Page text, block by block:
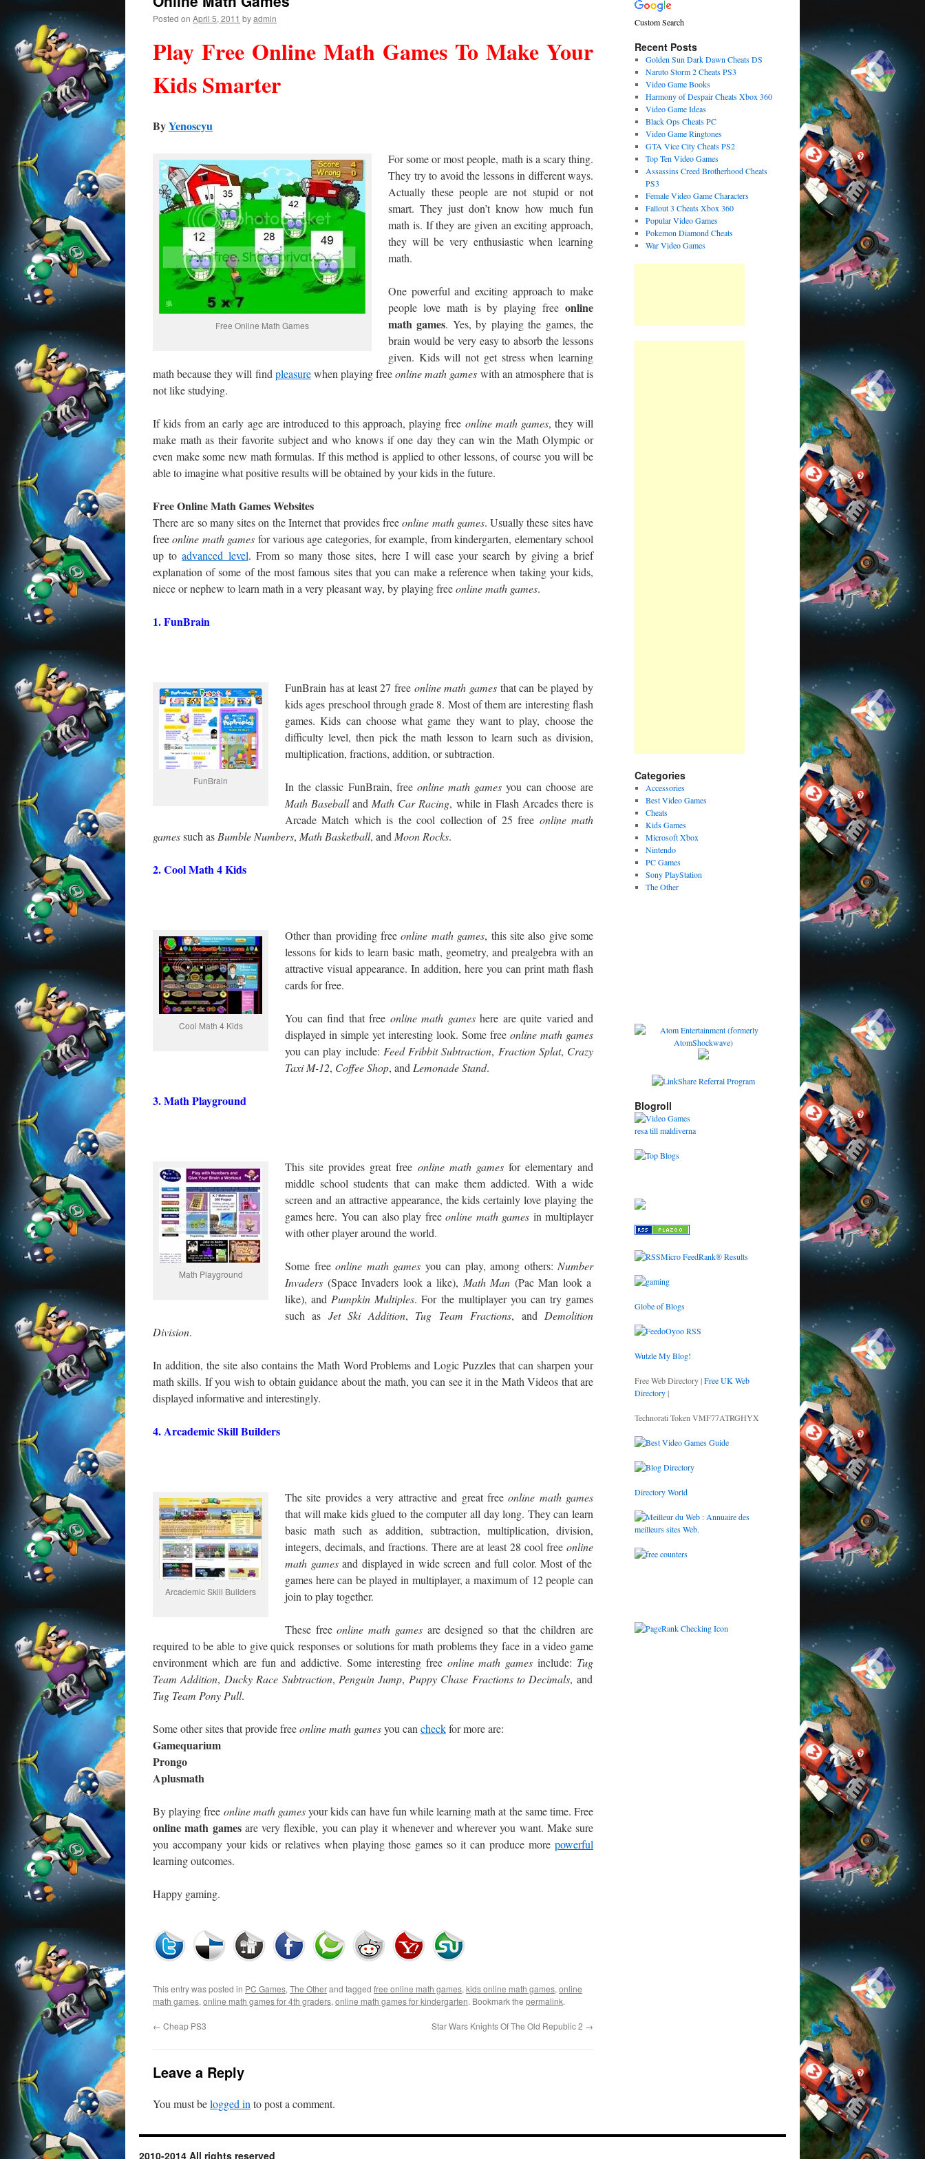
Posted on April 5, 2011 byadmin
Play Free Online Math Games To Make Your
Kids Smarter
ByYenoscyu
Free Online Math Games
For some or most people, math is a scary thing.
They try to avoid the lessons in different ways.
Actually these people are not stupid or not
smart. They just don’t know how much fun
math is. If they are given an exciting approach,
they will be very enthusiastic when learning
math.
One powerful and exciting approach to make
people love math is by playing free online
math games. Yes, by playing the games, the
brain would be very easy to absorb the lessons
given. Kids will not get stress when learning
math because they will find pleasurewhen playing freeonline math games with an atmosphere that is
not like studying.
If kids from an early age are introduced to this approach, playing free online math games, they will
make math as their favorite subject and who knows if one day they can win the Math Olympic or
even make some new math formulas. If this method is applied to other lessons, of course you will be
able to imagine what positive results will be obtained by your kids in the future.
Free Online Math Games Websites
There are so many sites on the Internet that provides freeonline math games. Usually these sites have
freeonline math games for various age categories, for example, from kindergarten, elementary school
up toadvanced level. From so many those sites, here I will ease your search by giving a brief
explanation of some of the most famous sites that you can make a reference when taking your kids,
niece or nephew to learn math in a very pleasant way, by playing freeonlinemath games.
1. FunBrain
FunBrain
FunBrain has at least 27 free online math gamesthat can be played by
kids ages preschool through grade 8. Most of them are interesting flash
games. Kids can choose what game they want to play, choose the
difficulty level, then pick the math lesson to learn such as division,
multiplication, fractions, addition, or subtraction.
In the classic FunBrain, free online math games you can choose are
Math Baseballand Math Car Racing, while in Flash Arcades there is
Arcade Match which is the cool collection of 25 free online math
gamessuch as Bumble Numbers, Math Basketball, and Moon Rocks.
2. Cool Math 4 Kids
Cool Math 4 Kids
Other than providing freeonline math games, this site also give some
lessons for kids to learn basic math, geometry, and prealgebra with an
attractive visual appearance. In addition, here you can print math flash
cards for free.
You can find that free online math gameshere are quite varied and
displayed in simple yet interesting look. Some free online math games
you can play include: Feed Fribbit Subtraction, Fraction Splat, Crazy
Taxi M-12, Coffee Shop, and Lemonade Stand.
3. Math Playground
Math Playground
This site provides great free onlinemath gamesfor elementary and
middle school students that can make them addicted. With a wide
screen and an attractive appearance, the kids certainly love playing the
games here. You can also play freeonline math games in multiplayer
with other player around the world.
Some free online math games you can play, among others: Number
Invaders (Space Invaders look a like), MathMan (Pac Man look a
like), and Pumpkin Multiples. For the multiplayer you can try games
such as JetSki Addition, Tug Team Fractions, and Demolition
Division.
In addition, the site also contains the Math Word Problems and Logic Puzzles that can sharpen your
math skills. If you wish to obtain guidance about the math, you can see it in the Math Videos that are
displayed informative and interestingly.
4. Arcademic Skill Builders
Arcademic Skill Builders
The site provides a very attractive and great freeonline math games
that will make kids glued to the computer all day long. They can learn
basic math such as addition, subtraction, multiplication, division,
integers, decimals, and fractions. There are at least 28 cool free online
math gamesand displayed in wide screen and full color. Most of the
games here can be played in multiplayer, a maximum of 12 people can
join to play together.
These freeonline math gamesare designed so that the children are
required to be able to give quick responses or solutions for math problems they face in a video game
environment which are fun and addictive. Some interesting free online math games include: Tug
Team Addition, DuckyRace Subtraction, PenguinJump, PuppyChase Fractions to Decimals, and
Tug Team Pony Pull.
Some other sites that provide freeonlinemath gamesyou can checkfor more are:
Gamequarium
Prongo
Aplusmath
By playing free onlinemath gamesyour kids can have fun while learning math at the same time. Free
online math gamesare very flexible, you can play it whenever and wherever you want. Make sure
you accompany your kids or relatives when playing those games so it can produce more powerful
learning outcomes.
Happy gaming.
This entry was posted in PC Games, The Otherand tagged free online math games, kids online math games, online
math games, online math games for 4th graders, online math games for kindergarten. Bookmark the permalink.
← Cheap PS3 Star Wars Knights Of The Old Republic 2 →
Leave a Reply
You must belogged in to post a comment.
Custom Search
Recent Posts
Golden Sun Dark Dawn Cheats DS
Naruto Storm 2 Cheats PS3
Video Game Books
Harmony of Despair Cheats Xbox 360
Video Game Ideas
Black Ops Cheats PC
Video Game Ringtones
GTA Vice City Cheats PS2
Top Ten Video Games
Assassins Creed Brotherhood Cheats
PS3
Female Video Game Characters
Fallout 3 Cheats Xbox 360
Popular Video Games
Pokemon Diamond Cheats
War Video Games
Categories
Accessories
Best Video Games
Cheats
Kids Games
Microsoft Xbox
Nintendo
PC Games
Sony PlayStation
The Other
Blogroll
resa till maldiverna
Globe of Blogs
Wutzle My Blog!
Free Web Directory |Free UK Web
Directory|
Technorati Token VMF77ATRGHYX
Directory World
2010-2014 All rights reserved